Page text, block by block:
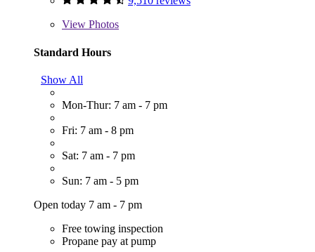
View Photos
Standard Hours
Show All
Mon-Thur: 7 am - 7 pm
Fri: 7 am - 8 pm
Sat: 7 am - 7 pm
Sun: 7 am - 5 pm
Open today 7 am - 7 pm
Free towing inspection
Propane pay at pump